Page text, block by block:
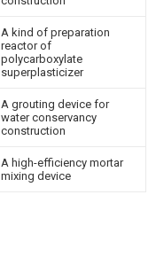
A kind of preparation
reactor of
polycarboxylate
superplasticizer
A grouting device for
water conservancy
construction
A high-efficiency mortar
mixing device